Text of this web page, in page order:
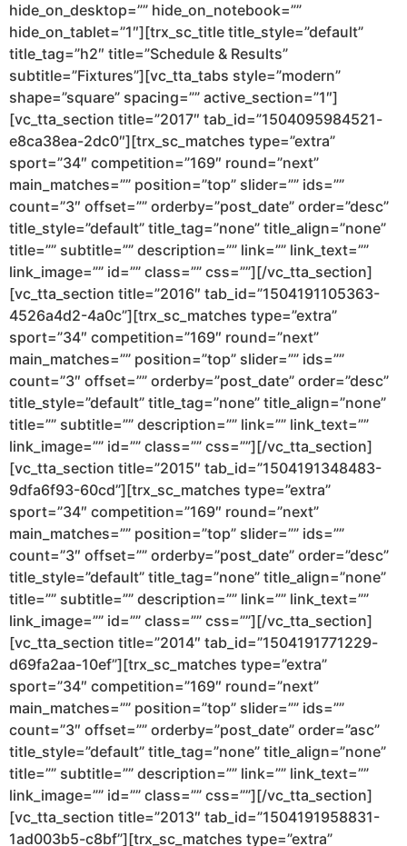
hide_on_desktop=”” hide_on_notebook=””
hide_on_tablet=”1″][trx_sc_title title_style=”default”
title_tag=”h2″ title=”Schedule & Results”
subtitle=”Fixtures”][vc_tta_tabs style=”modern”
shape=”square” spacing=”” active_section=”1″]
[vc_tta_section title=”2017″ tab_id=”1504095984521-
e8ca38ea-2dc0″][trx_sc_matches type=”extra”
sport=”34″ competition=”169″ round=”next”
main_matches=”” position=”top” slider=”” ids=””
count=”3″ offset=”” orderby=”post_date” order=”desc”
title_style=”default” title_tag=”none” title_align=”none”
title=”” subtitle=”” description=”” link=”” link_text=””
link_image=”” id=”” class=”” css=””][/vc_tta_section]
[vc_tta_section title=”2016″ tab_id=”1504191105363-
4526a4d2-4a0c”][trx_sc_matches type=”extra”
sport=”34″ competition=”169″ round=”next”
main_matches=”” position=”top” slider=”” ids=””
count=”3″ offset=”” orderby=”post_date” order=”desc”
title_style=”default” title_tag=”none” title_align=”none”
title=”” subtitle=”” description=”” link=”” link_text=””
link_image=”” id=”” class=”” css=””][/vc_tta_section]
[vc_tta_section title=”2015″ tab_id=”1504191348483-
9dfa6f93-60cd”][trx_sc_matches type=”extra”
sport=”34″ competition=”169″ round=”next”
main_matches=”” position=”top” slider=”” ids=””
count=”3″ offset=”” orderby=”post_date” order=”desc”
title_style=”default” title_tag=”none” title_align=”none”
title=”” subtitle=”” description=”” link=”” link_text=””
link_image=”” id=”” class=”” css=””][/vc_tta_section]
[vc_tta_section title=”2014″ tab_id=”1504191771229-
d69fa2aa-10ef”][trx_sc_matches type=”extra”
sport=”34″ competition=”169″ round=”next”
main_matches=”” position=”top” slider=”” ids=””
count=”3″ offset=”” orderby=”post_date” order=”asc”
title_style=”default” title_tag=”none” title_align=”none”
title=”” subtitle=”” description=”” link=”” link_text=””
link_image=”” id=”” class=”” css=””][/vc_tta_section]
[vc_tta_section title=”2013″ tab_id=”1504191958831-
1ad003b5-c8bf”][trx_sc_matches type=”extra”